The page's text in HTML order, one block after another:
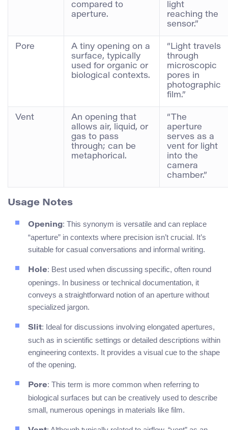
compared to
aperture.
light
reaching the
sensor.”
Pore
A tiny opening on a
surface, typically
used for organic or
biological contexts.
“Light travels
through
microscopic
pores in
photographic
film.”
Vent
An opening that
allows air, liquid, or
gas to pass
through; can be
metaphorical.
“The
aperture
serves as a
vent for light
into the
camera
chamber.”
Usage Notes
Opening: This synonym is versatile and can replace
“aperture” in contexts where precision isn’t crucial. It’s
suitable for casual conversations and informal writing.
Hole: Best used when discussing specific, often round
openings. In business or technical documentation, it
conveys a straightforward notion of an aperture without
specialized jargon.
Slit: Ideal for discussions involving elongated apertures,
such as in scientific settings or detailed descriptions within
engineering contexts. It provides a visual cue to the shape
of the opening.
Pore: This term is more common when referring to
biological surfaces but can be creatively used to describe
small, numerous openings in materials like film.